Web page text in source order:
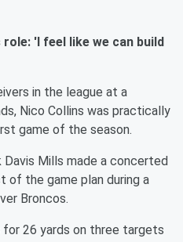
'I feel like we can build
in the league at a
Nico Collins was practically
game of the season.
Mills made a concerted
the game plan during a
Broncos.
26 yards on three targets